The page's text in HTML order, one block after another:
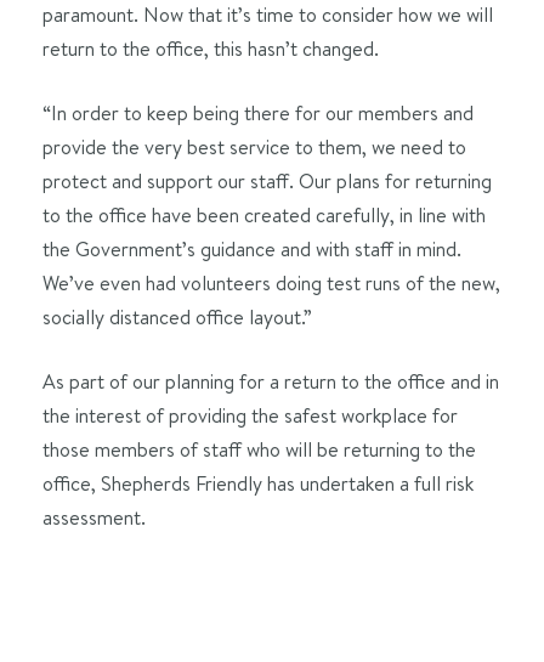
paramount. Now that it’s time to consider how we will
return to the office, this hasn’t changed.
“In order to keep being there for our members and
provide the very best service to them, we need to
protect and support our staff. Our plans for returning
to the office have been created carefully, in line with
the Government’s guidance and with staff in mind.
We’ve even had volunteers doing test runs of the new,
socially distanced office layout.”
As part of our planning for a return to the office and in
the interest of providing the safest workplace for
those members of staff who will be returning to the
office, Shepherds Friendly has undertaken a full risk
assessment.